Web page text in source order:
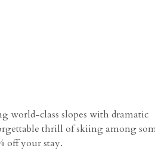
world-class slopes with dramatic
thrill of skiing among
off your stay.